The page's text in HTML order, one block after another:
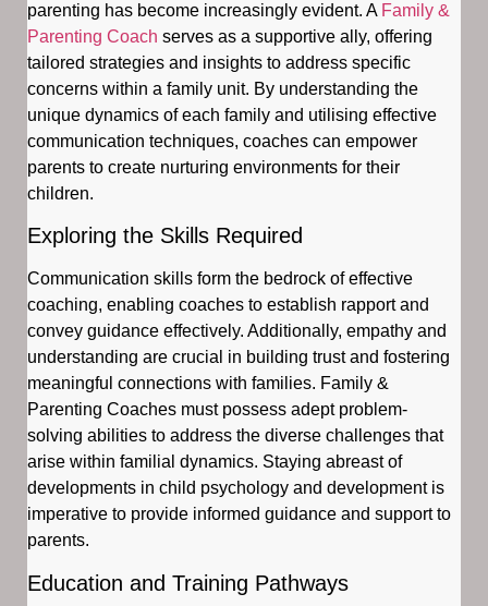
parenting has become increasingly evident. A Family &
Parenting Coach serves as a supportive ally, offering
tailored strategies and insights to address specific
concerns within a family unit. By understanding the
unique dynamics of each family and utilising effective
communication techniques, coaches can empower
parents to create nurturing environments for their
children.
Exploring the Skills Required
Communication skills form the bedrock of effective
coaching, enabling coaches to establish rapport and
convey guidance effectively. Additionally, empathy and
understanding are crucial in building trust and fostering
meaningful connections with families. Family &
Parenting Coaches must possess adept problem-
solving abilities to address the diverse challenges that
arise within familial dynamics. Staying abreast of
developments in child psychology and development is
imperative to provide informed guidance and support to
parents.
Education and Training Pathways